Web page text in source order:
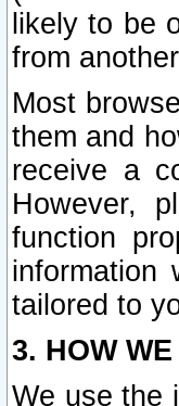
likely to be
from
Most
them and
receive a
However,
function
tailored to
3. HOW
We use the